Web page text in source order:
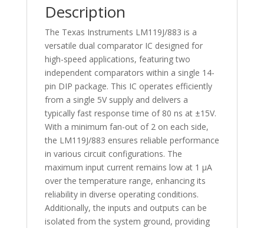
Description
The Texas Instruments LM119J/883 is a
versatile dual comparator IC designed for
high-speed applications, featuring two
independent comparators within a single 14-
pin DIP package. This IC operates efficiently
from a single 5V supply and delivers a
typically fast response time of 80 ns at ±15V.
With a minimum fan-out of 2 on each side,
the LM119J/883 ensures reliable performance
in various circuit configurations. The
maximum input current remains low at 1 µA
over the temperature range, enhancing its
reliability in diverse operating conditions.
Additionally, the inputs and outputs can be
isolated from the system ground, providing